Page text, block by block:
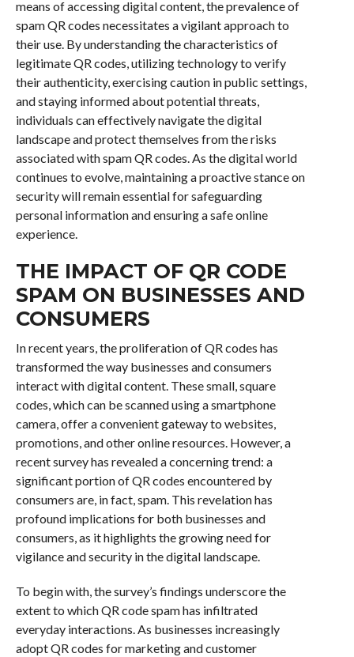
means of accessing digital content, the prevalence of
spam QR codes necessitates a vigilant approach to
their use. By understanding the characteristics of
legitimate QR codes, utilizing technology to verify
their authenticity, exercising caution in public settings,
and staying informed about potential threats,
individuals can effectively navigate the digital
landscape and protect themselves from the risks
associated with spam QR codes. As the digital world
continues to evolve, maintaining a proactive stance on
security will remain essential for safeguarding
personal information and ensuring a safe online
experience.
THE IMPACT OF QR CODE
SPAM ON BUSINESSES AND
CONSUMERS
In recent years, the proliferation of QR codes has
transformed the way businesses and consumers
interact with digital content. These small, square
codes, which can be scanned using a smartphone
camera, offer a convenient gateway to websites,
promotions, and other online resources. However, a
recent survey has revealed a concerning trend: a
significant portion of QR codes encountered by
consumers are, in fact, spam. This revelation has
profound implications for both businesses and
consumers, as it highlights the growing need for
vigilance and security in the digital landscape.
To begin with, the survey’s findings underscore the
extent to which QR code spam has infiltrated
everyday interactions. As businesses increasingly
adopt QR codes for marketing and customer